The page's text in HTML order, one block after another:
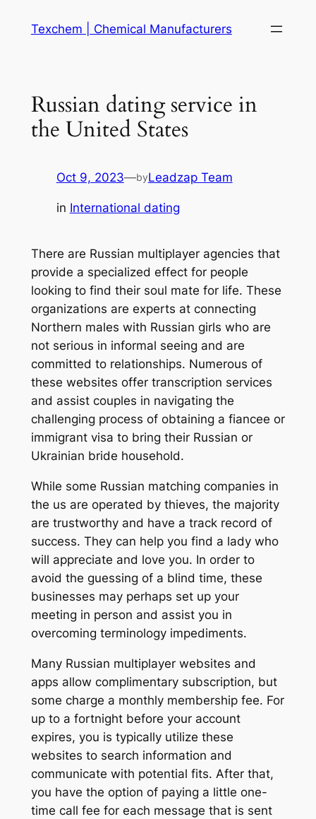
Texchem | Chemical Manufacturers
Russian dating service in
the United States
Oct 9, 2023—byLeadzap Team
in International dating
There are Russian multiplayer agencies that
provide a specialized effect for people
looking to find their soul mate for life. These
organizations are experts at connecting
Northern males with Russian girls who are
not serious in informal seeing and are
committed to relationships. Numerous of
these websites offer transcription services
and assist couples in navigating the
challenging process of obtaining a fiancee or
immigrant visa to bring their Russian or
Ukrainian bride household.
While some Russian matching companies in
the us are operated by thieves, the majority
are trustworthy and have a track record of
success. They can help you find a lady who
will appreciate and love you. In order to
avoid the guessing of a blind time, these
businesses may perhaps set up your
meeting in person and assist you in
overcoming terminology impediments.
Many Russian multiplayer websites and
apps allow complimentary subscription, but
some charge a monthly membership fee. For
up to a fortnight before your account
expires, you is typically utilize these
websites to search information and
communicate with potential fits. After that,
you have the option of paying a little one-
time call fee for each message that is sent